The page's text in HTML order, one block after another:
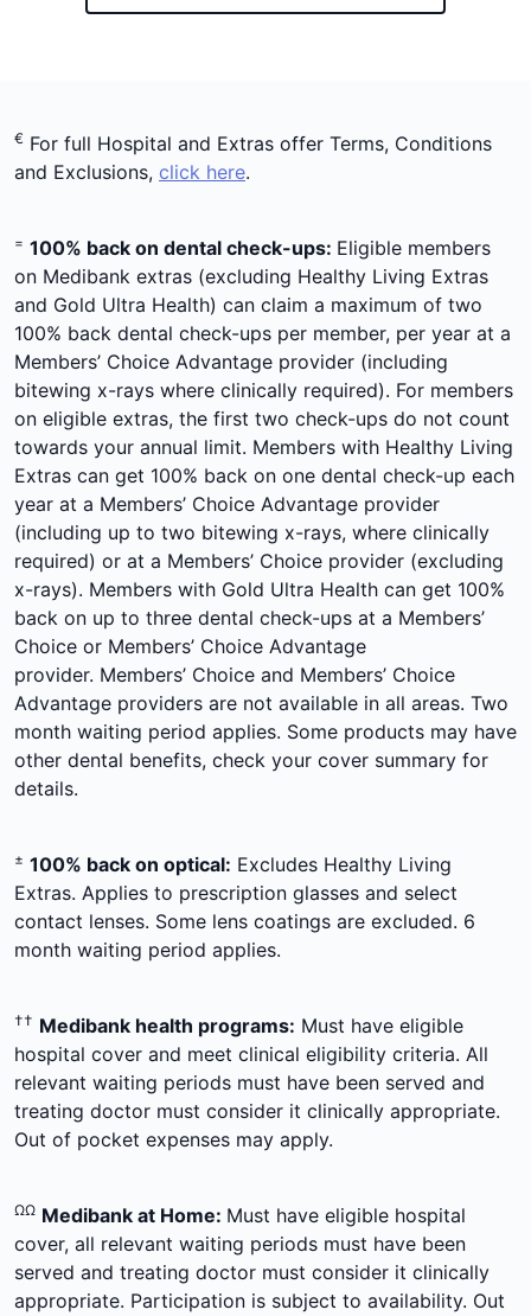
€ For full Hospital and Extras offer Terms, Conditions
and Exclusions, click here.
= 100% back on dental check-ups: Eligible members
on Medibank extras (excluding Healthy Living Extras
and Gold Ultra Health) can claim a maximum of two
100% back dental check-ups per member, per year at a
Members’ Choice Advantage provider (including
bitewing x-rays where clinically required). For members
on eligible extras, the first two check-ups do not count
towards your annual limit. Members with Healthy Living
Extras can get 100% back on one dental check-up each
year at a Members’ Choice Advantage provider
(including up to two bitewing x-rays, where clinically
required) or at a Members’ Choice provider (excluding
x-rays). Members with Gold Ultra Health can get 100%
back on up to three dental check-ups at a Members’
Choice or Members’ Choice Advantage
provider. Members’ Choice and Members’ Choice
Advantage providers are not available in all areas. Two
month waiting period applies. Some products may have
other dental benefits, check your cover summary for
details.
± 100% back on optical: Excludes Healthy Living
Extras. Applies to prescription glasses and select
contact lenses. Some lens coatings are excluded. 6
month waiting period applies.
†† Medibank health programs: Must have eligible
hospital cover and meet clinical eligibility criteria. All
relevant waiting periods must have been served and
treating doctor must consider it clinically appropriate.
Out of pocket expenses may apply.
ΩΩ Medibank at Home: Must have eligible hospital
cover, all relevant waiting periods must have been
served and treating doctor must consider it clinically
appropriate. Participation is subject to availability. Out